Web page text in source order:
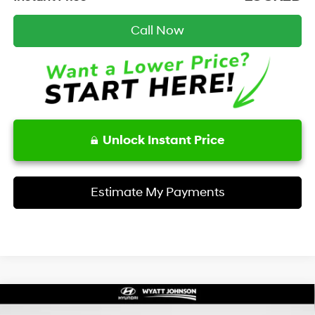
Call Now
Unlock Instant Price
Estimate My Payments
Certified Pre-Owned2026Hyundai Santa Cruz
Compare Vehicle